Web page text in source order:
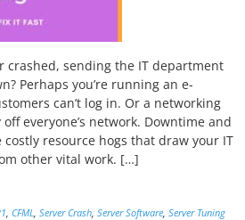
crashed, sending the IT department
Perhaps you’re running an e-
can’t log in. Or a networking
everyone’s network. Downtime and
resource hogs that draw your IT
other vital work. […]
, CFML, Server Crash, Server Software, Server Tuning